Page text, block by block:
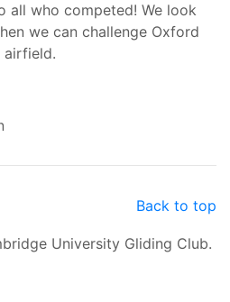
all who competed! We look
we can challenge Oxford
airfield.
Back to top
University Gliding Club.